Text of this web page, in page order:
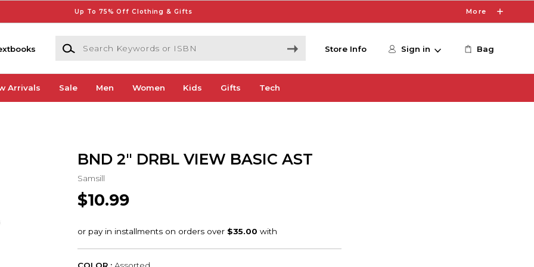
Up To 75% Off Clothing & Gifts More
Search Keywords or ISBN
Store Info Sign in Bag
Arrivals Sale Men Women Kids Gifts Tech
BND 2" DRBL VIEW BASIC AST
Samsill
$10.99